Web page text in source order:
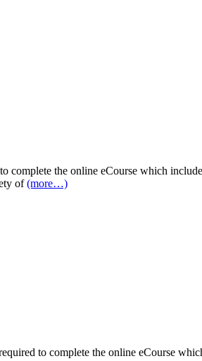
the online eCourse which
of(more…)
to complete the online eCourse